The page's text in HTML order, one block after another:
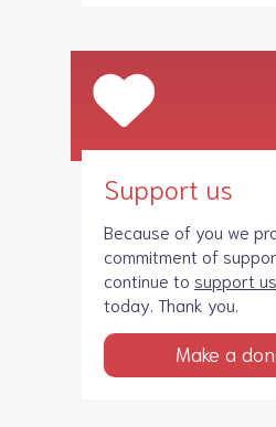
Support us
Because of you we
commitment of
continue to support us
today. Thank you.
Make a